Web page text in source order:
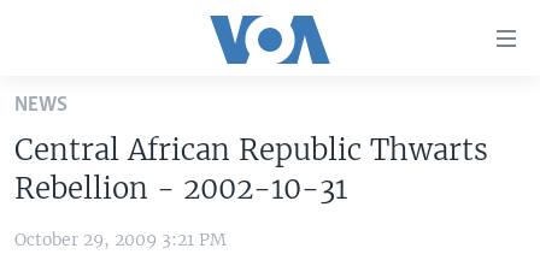
Skip
main
content
Skip
to
NEWS
Central African Republic Thwarts
Rebellion - 2002-10-31
October 29, 2009 3:21 PM